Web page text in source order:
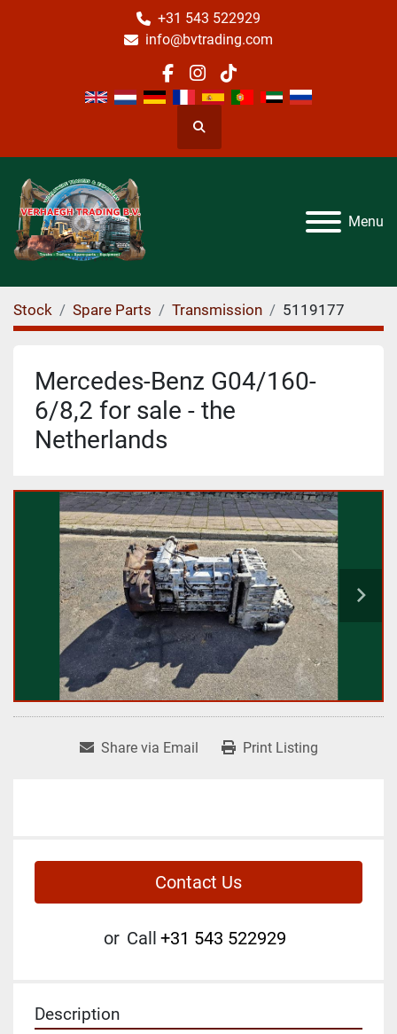
+31 543 522929
info@bvtrading.com
facebook
instagram
tiktok
Search
Menu
Stock Spare Parts Transmission 5119177
Mercedes-Benz G04/160-
6/8,2 for sale - the
Netherlands
Share via Email Print Listing
Contact Us
or Call +31 543 522929
Description